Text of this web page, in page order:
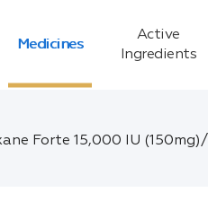
Medicines
Active
Ingredients
Forte 15,000 IU